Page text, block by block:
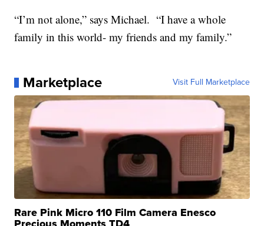
“I’m not alone,” says Michael. “I have a whole
family in this world- my friends and my family.”
Marketplace Visit Full Marketplace
Rare Pink Micro 110 Film Camera Enesco